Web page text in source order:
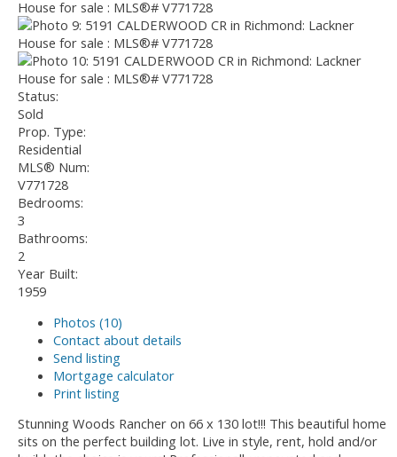
Status:
Sold
Prop. Type:
Residential
MLS® Num:
V771728
Bedrooms:
3
Bathrooms:
2
Year Built:
1959
Photos (10)
Contact about details
Send listing
Mortgage calculator
Print listing
Stunning Woods Rancher on 66 x 130 lot!!! This beautiful home
sits on the perfect building lot. Live in style, rent, hold and/or